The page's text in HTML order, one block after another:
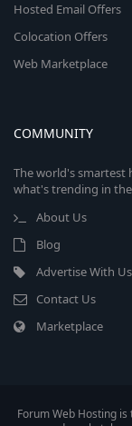
Hosted Email Offers
Colocation Offers
Web Marketplace
COMMUNITY
The world's smartest
what's trending in
About Us
Blog
Advertise With Us
Contact Us
Marketplace
Forum Web Hosting